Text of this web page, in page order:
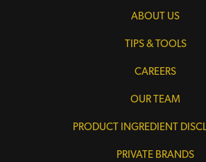
ABOUT US
TIPS & TOOLS
CAREERS
OUR TEAM
PRODUCT INGREDIENT
PRIVATE BRANDS